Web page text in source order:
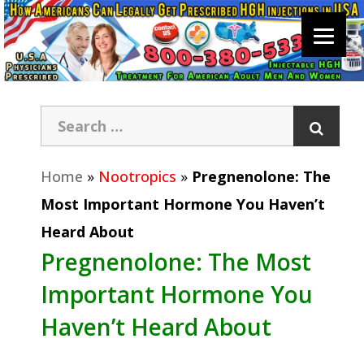
Home » Nootropics » Pregnenolone: The
Most Important Hormone You Haven’t
Heard About
Pregnenolone: The Most
Important Hormone You
Haven’t Heard About